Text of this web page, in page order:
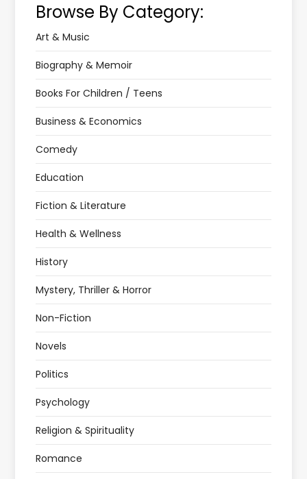
Browse By Category:
Art & Music
Biography & Memoir
Books For Children / Teens
Business & Economics
Comedy
Education
Fiction & Literature
Health & Wellness
History
Mystery, Thriller & Horror
Non-Fiction
Novels
Politics
Psychology
Religion & Spirituality
Romance